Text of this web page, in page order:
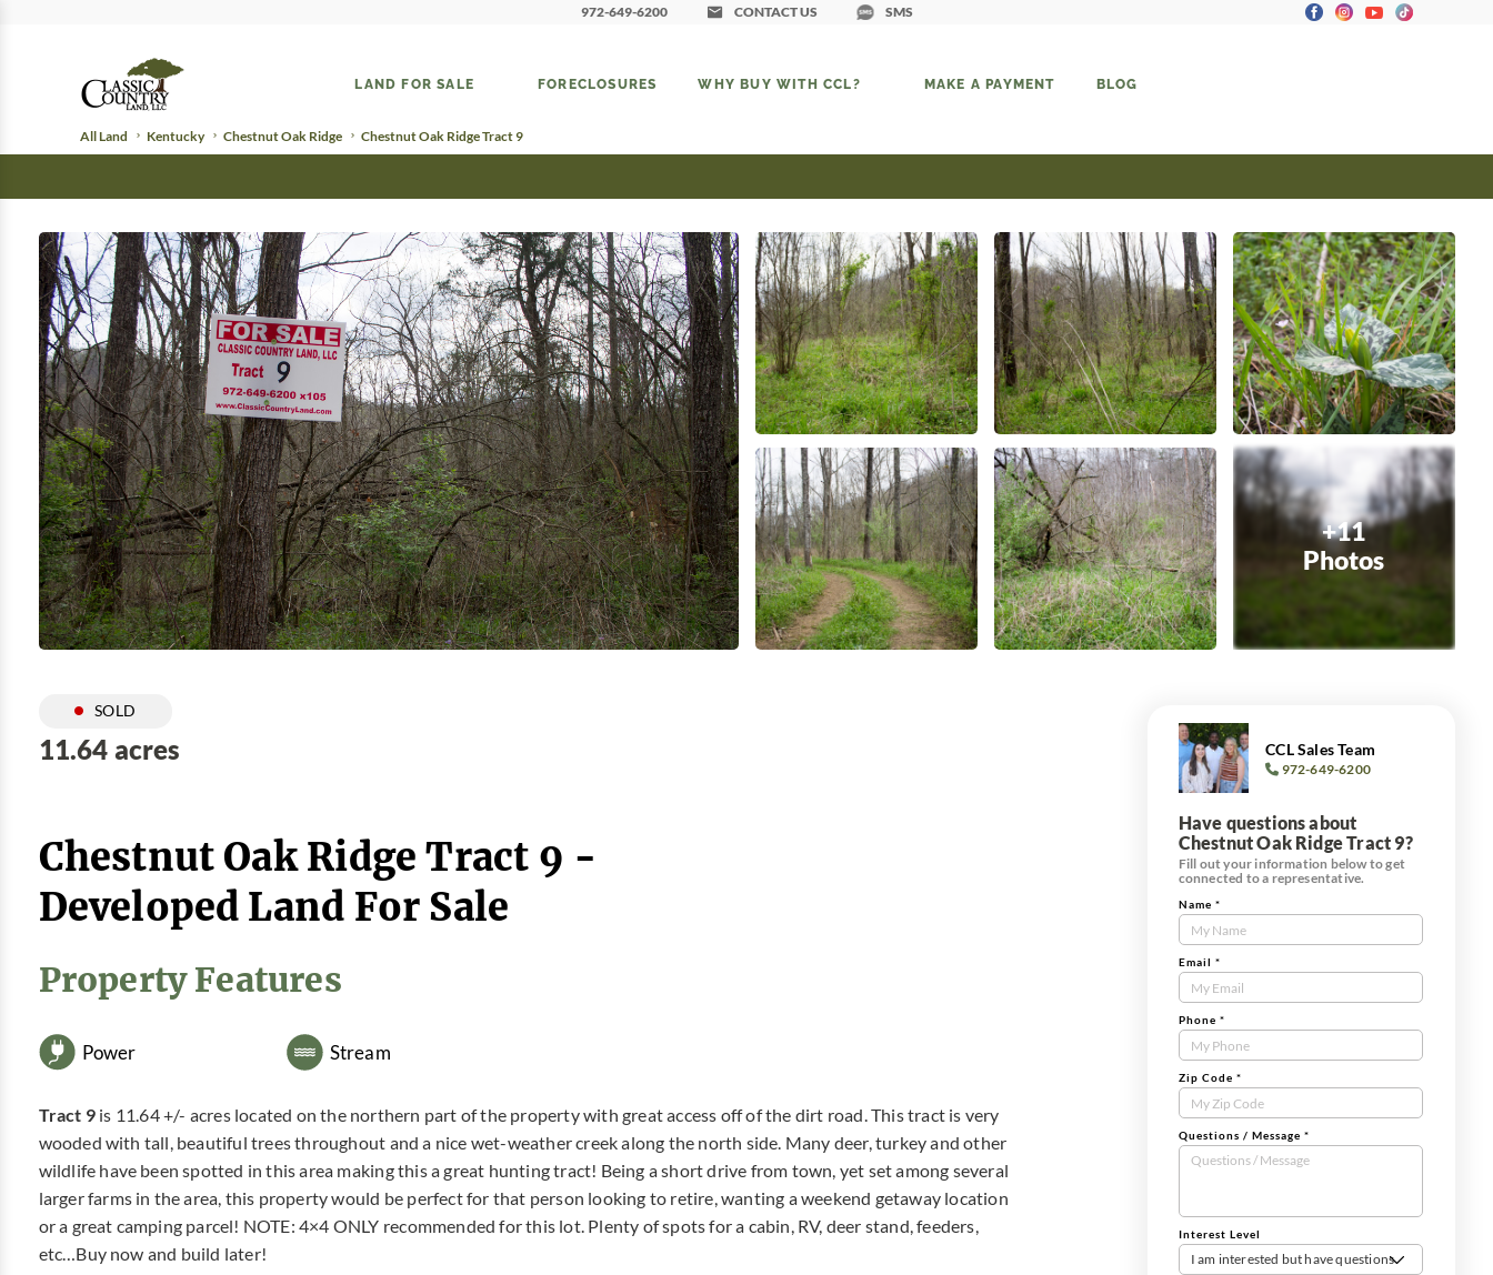
972-649-6200 CONTACT US SMS
LAND FOR SALE FORECLOSURES WHY BUY WITH CCL? MAKE A PAYMENT BLOG
All Land Kentucky Chestnut Oak Ridge Chestnut Oak Ridge Tract 9
+11
Photos
SOLD
11.64 acres
Chestnut Oak Ridge Tract 9 -
Developed Land For Sale
Property Features
Power Stream
Tract 9is 11.64 +/- acres located on the northern part of the property with great access off of the dirt road. This tract is very
wooded with tall, beautiful trees throughout and a nice wet-weather creek along the north side. Many deer, turkey and other
wildlife have been spotted in this area making this a great hunting tract! Being a short drive from town, yet set among several
larger farms in the area, this property would be perfect for that person looking to retire, wanting a weekend getaway location
or a great camping parcel! NOTE: 4×4 ONLY recommended for this lot. Plenty of spots for a cabin, RV, deer stand, feeders,
etc…Buy now and build later!
CCL Sales Team
972-649-6200
Have questions about
Chestnut Oak Ridge Tract 9?
Fill out your information below to get
connected to a representative.
Contact
Us
Tract
Form
Name *
Email *
Phone *
Zip Code *
Questions / Message *
Interest Level
I am interested but have questions